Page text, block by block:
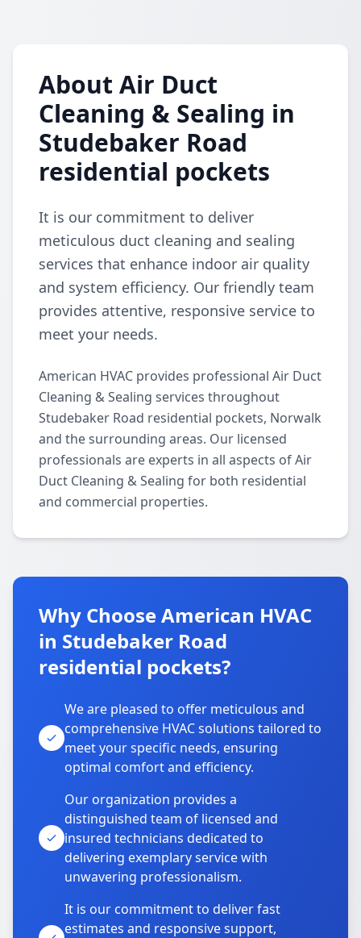
About Air Duct
Cleaning & Sealing in
Studebaker Road
residential pockets
It is our commitment to deliver
meticulous duct cleaning and sealing
services that enhance indoor air quality
and system efficiency. Our friendly team
provides attentive, responsive service to
meet your needs.
American HVAC provides professional Air Duct
Cleaning & Sealing services throughout
Studebaker Road residential pockets, Norwalk
and the surrounding areas. Our licensed
professionals are experts in all aspects of Air
Duct Cleaning & Sealing for both residential
and commercial properties.
Why Choose American HVAC
in Studebaker Road
residential pockets?
We are pleased to offer meticulous and
comprehensive HVAC solutions tailored to
meet your specific needs, ensuring
optimal comfort and efficiency.
Our organization provides a
distinguished team of licensed and
insured technicians dedicated to
delivering exemplary service with
unwavering professionalism.
It is our commitment to deliver fast
estimates and responsive support,